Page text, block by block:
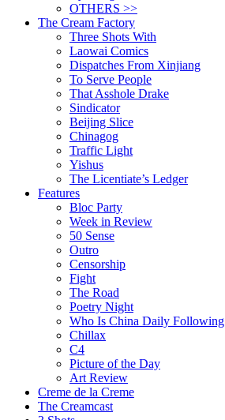
OTHERS >>
The Cream Factory
Three Shots With
Laowai Comics
Dispatches From Xinjiang
To Serve People
That Asshole Drake
Sindicator
Beijing Slice
Chinagog
Traffic Light
Yishus
The Licentiate’s Ledger
Features
Bloc Party
Week in Review
50 Sense
Outro
Censorship
Fight
The Road
Poetry Night
Who Is China Daily Following
Chillax
C4
Picture of the Day
Art Review
Creme de la Creme
The Creamcast